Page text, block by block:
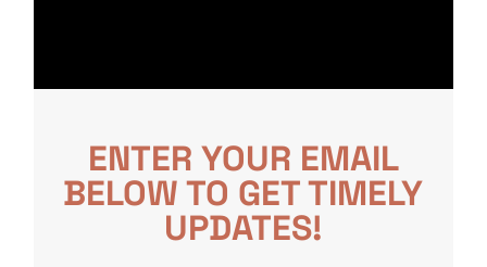
ENTER YOUR EMAIL
BELOW TO GET TIMELY
UPDATES!